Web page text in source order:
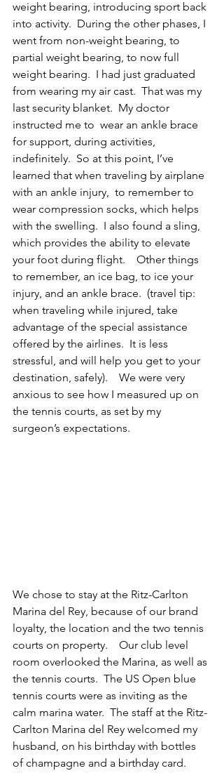
weight bearing, introducing sport back
into activity.  During the other phases, I
went from non-weight bearing, to
partial weight bearing, to now full
weight bearing.  I had just graduated
from wearing my air cast.  That was my
last security blanket.  My doctor
instructed me to  wear an ankle brace
for support, during activities,
indefinitely.  So at this point, I’ve
learned that when traveling by airplane
with an ankle injury,  to remember to
wear compression socks, which helps
with the swelling.  I also found a sling,
which provides the ability to elevate
your foot during flight.    Other things
to remember, an ice bag, to ice your
injury, and an ankle brace.  (travel tip:
when traveling while injured, take
advantage of the special assistance
offered by the airlines.  It is less
stressful, and will help you get to your
destination, safely).    We were very
anxious to see how I measured up on
the tennis courts, as set by my
surgeon’s expectations.
We chose to stay at the Ritz-Carlton
Marina del Rey, because of our brand
loyalty, the location and the two tennis
courts on property.    Our club level
room overlooked the Marina, as well as
the tennis courts.  The US Open blue
tennis courts were as inviting as the
calm marina water.  The staff at the Ritz-
Carlton Marina del Rey welcomed my
husband, on his birthday with bottles
of champagne and a birthday card.